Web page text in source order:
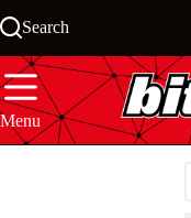
to
Search
Menu